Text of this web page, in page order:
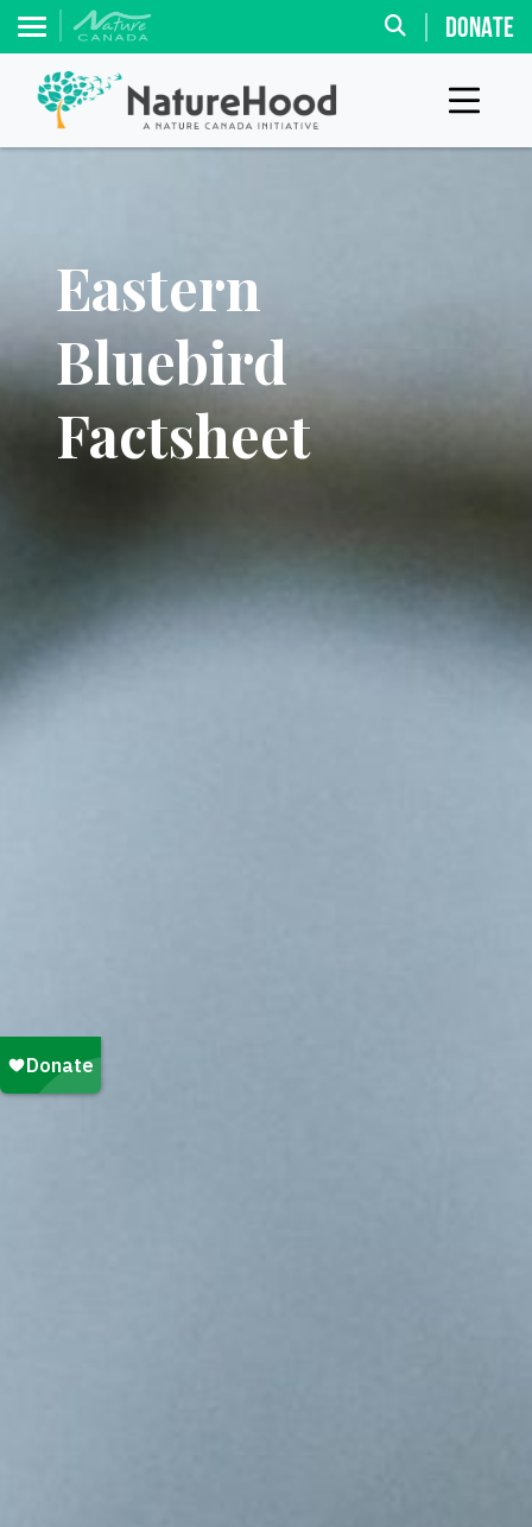
DONATE
Eastern
Bluebird
Factsheet